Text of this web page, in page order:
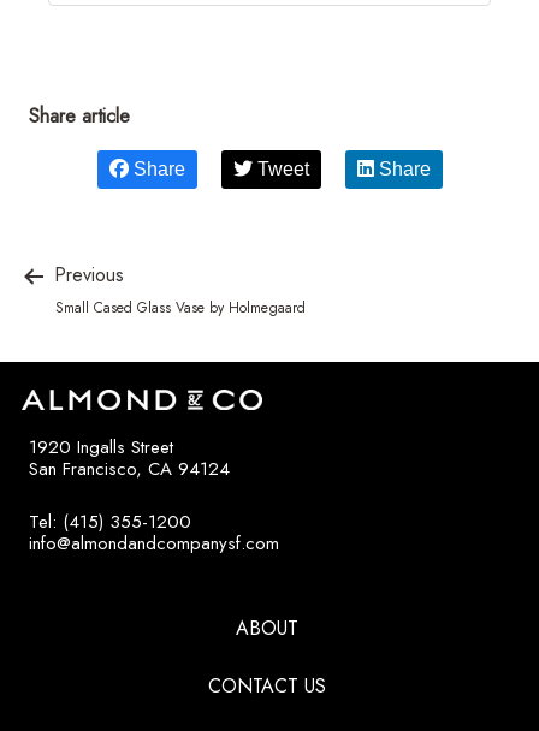
Share article
Share Tweet Share
Previous
Small Cased Glass Vase by Holmegaard
1920 Ingalls Street
San Francisco, CA 94124
Tel: (415) 355-1200
info@almondandcompanysf.com
ABOUT
CONTACT US